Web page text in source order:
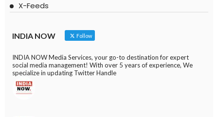
X-Feeds
INDIA NOW Follow
INDIA NOW Media Services, your go-to destination for expert
social media management! With over 5 years of experience, We
specialize in updating Twitter Handle